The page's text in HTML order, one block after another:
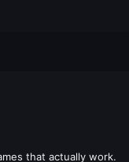
that actually work.